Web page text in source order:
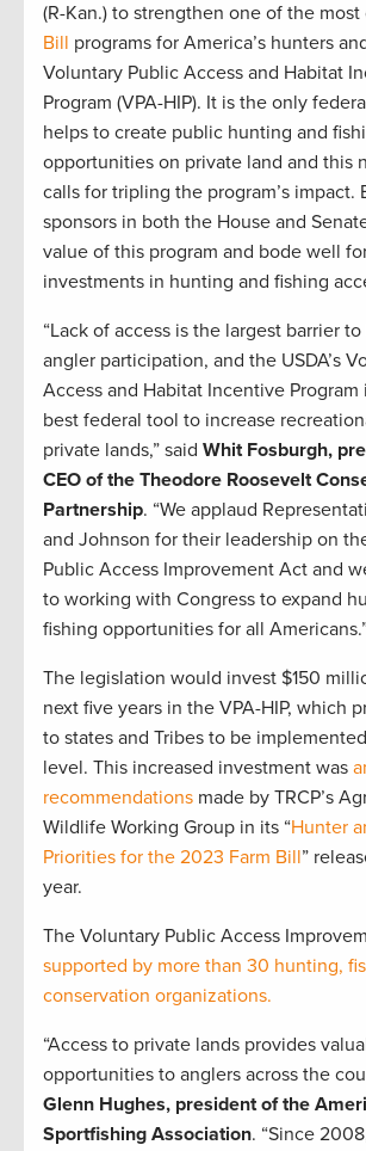
(R-Kan.) to strengthen one of the most
Bill programs for America’s hunters
Voluntary Public Access and Habitat
Program (VPA-HIP). It is the only
helps to create public hunting and
opportunities on private land and this
calls for tripling the program’s impact.
sponsors in both the House and
value of this program and bode well
investments in hunting and fishing
“Lack of access is the largest barrier
angler participation, and the USDA’s
Access and Habitat Incentive
best federal tool to increase
private lands,” said Whit Fosburgh,
CEO of the Theodore Roosevelt
Partnership. “We applaud
and Johnson for their leadership on
Public Access Improvement Act and
to working with Congress to expand
fishing opportunities for all
The legislation would invest $150
next five years in the VPA-HIP, which
to states and Tribes to be
level. This increased investment was
recommendations made by TRCP’s
Wildlife Working Group in its “Hunter
Priorities for the 2023 Farm Bill”
year.
The Voluntary Public Access
supported by more than 30 hunting,
conservation organizations.
“Access to private lands provides
opportunities to anglers across the
Glenn Hughes, president of the
Sportfishing Association. “Since